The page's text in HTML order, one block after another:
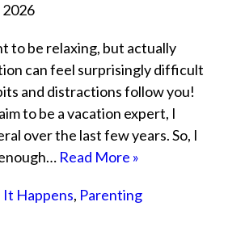
2026
to be relaxing, but actually
can feel surprisingly difficult
and distractions follow you!
to be a vacation expert, I
over the last few years. So, I
Read More »
It Happens, Parenting